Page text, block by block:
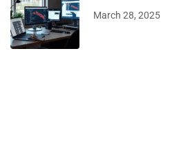
March 28, 2025